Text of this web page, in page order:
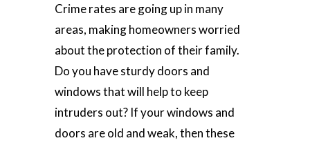
Crime rates are going up in many
areas, making homeowners worried
about the protection of their family.
Do you have sturdy doors and
windows that will help to keep
intruders out? If your windows and
doors are old and weak, then these